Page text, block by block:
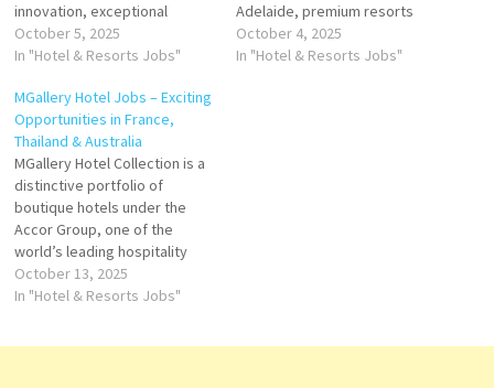
innovation, exceptional
service, and luxury
experiences. Founded in 1919
the flagship of Hilton
Worldwide Holdings Inc.,
which operates a portfolio of
over 7,000 properties across
120+…
October 5, 2025
In "Hotel & Resorts Jobs"
Adelaide, premium resorts
like Hayman Island, and a
strategic expansion pipeline
October 4, 2025
In "Hotel & Resorts Jobs"
MGallery Hotel Jobs – Exciting
Opportunities in France,
Thailand & Australia
MGallery Hotel Collection is a
distinctive portfolio of
boutique hotels under the
Accor Group, one of the
world’s leading hospitality
companies. Each MGallery
property tells its own unique
October 13, 2025
In "Hotel & Resorts Jobs"